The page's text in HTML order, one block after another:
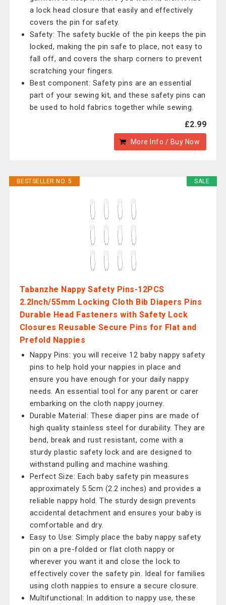
a lock head closure that easily and effectively
covers the pin for safety.
Safety: The safety buckle of the pin keeps the pin
locked, making the pin safe to place, not easy to
fall off, and covers the sharp corners to prevent
scratching your fingers.
Best component: Safety pins are an essential
part of your sewing kit, and these safety pins can
be used to hold fabrics together while sewing.
£2.99
More Info / Buy Now
SALE
BESTSELLER NO. 5
Tabanzhe Nappy Safety Pins-12PCS
2.2Inch/55mm Locking Cloth Bib Diapers Pins
Durable Head Fasteners with Safety Lock
Closures Reusable Secure Pins for Flat and
Prefold Nappies
Nappy Pins: you will receive 12 baby nappy safety
pins to help hold your nappies in place and
ensure you have enough for your daily nappy
needs. An essential tool for any parent or carer
embarking on the cloth nappy journey.
Durable Material: These diaper pins are made of
high quality stainless steel for durability. They are
bend, break and rust resistant, come with a
sturdy plastic safety lock and are designed to
withstand pulling and machine washing.
Perfect Size: Each baby safety pin measures
approximately 5.5cm (2.2 inches) and provides a
reliable nappy hold. The sturdy design prevents
accidental detachment and ensures your baby is
comfortable and dry.
Easy to Use: Simply place the baby nappy safety
pin on a pre-folded or flat cloth nappy or
wherever you want it and close the lock to
effectively cover the safety pin. Ideal for families
using cloth nappies to ensure a secure closure.
Multifunctional: In addition to nappy use, these